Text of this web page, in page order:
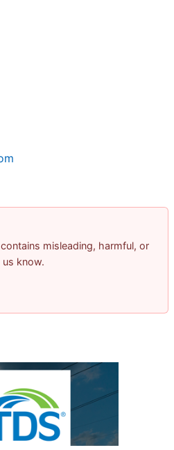
misleading, harmful, or
know.